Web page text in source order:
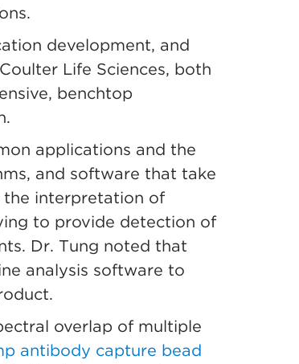
development, and
Life Sciences, both
benchtop
applications and the
and software that take
interpretation of
to provide detection of
Dr. Tung noted that
analysis software to
overlap of multiple
antibody capture bead